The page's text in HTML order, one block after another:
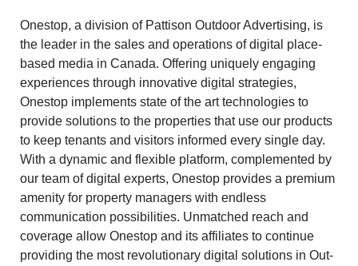
Onestop, a division of Pattison Outdoor Advertising, is
the leader in the sales and operations of digital place-
based media in Canada. Offering uniquely engaging
experiences through innovative digital strategies,
Onestop implements state of the art technologies to
provide solutions to the properties that use our products
to keep tenants and visitors informed every single day.
With a dynamic and flexible platform, complemented by
our team of digital experts, Onestop provides a premium
amenity for property managers with endless
communication possibilities. Unmatched reach and
coverage allow Onestop and its affiliates to continue
providing the most revolutionary digital solutions in Out-